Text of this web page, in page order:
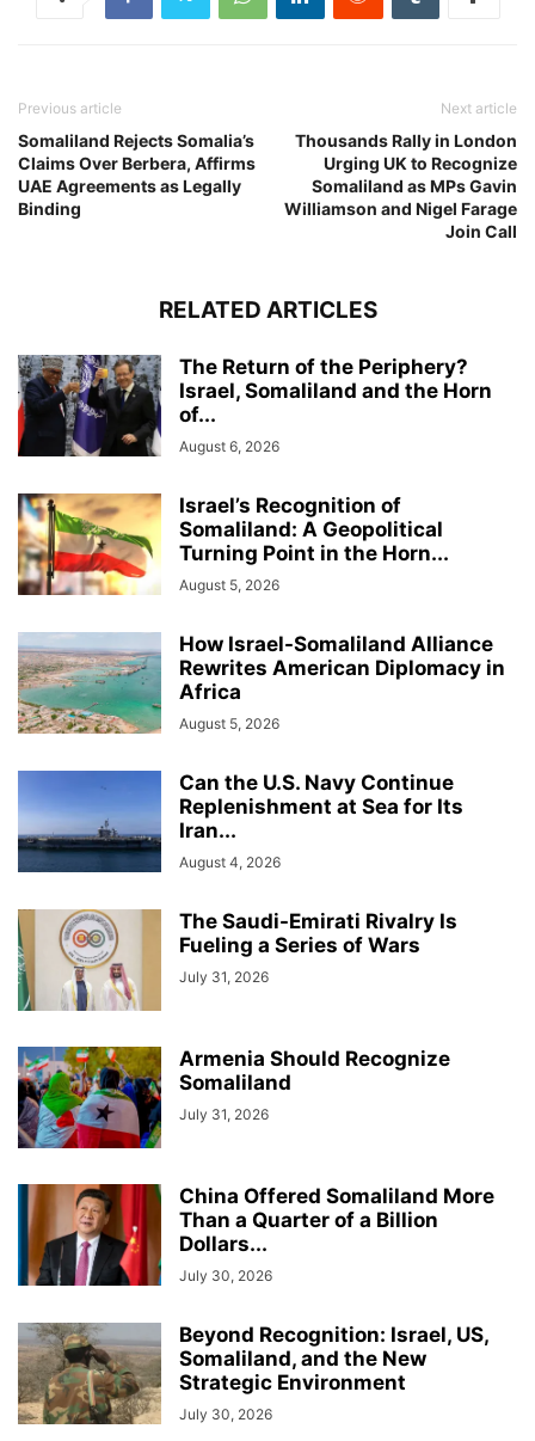
Previous article
Somaliland Rejects Somalia’s
Claims Over Berbera, Affirms
UAE Agreements as Legally
Binding
Next article
Thousands Rally in London
Urging UK to Recognize
Somaliland as MPs Gavin
Williamson and Nigel Farage
Join Call
RELATED ARTICLES
The Return of the Periphery?
Israel, Somaliland and the Horn
of...
August 6, 2026
Israel’s Recognition of
Somaliland: A Geopolitical
Turning Point in the Horn...
August 5, 2026
How Israel-Somaliland Alliance
Rewrites American Diplomacy in
Africa
August 5, 2026
Can the U.S. Navy Continue
Replenishment at Sea for Its
Iran...
August 4, 2026
The Saudi-Emirati Rivalry Is
Fueling a Series of Wars
July 31, 2026
Armenia Should Recognize
Somaliland
July 31, 2026
China Offered Somaliland More
Than a Quarter of a Billion
Dollars...
July 30, 2026
Beyond Recognition: Israel, US,
Somaliland, and the New
Strategic Environment
July 30, 2026